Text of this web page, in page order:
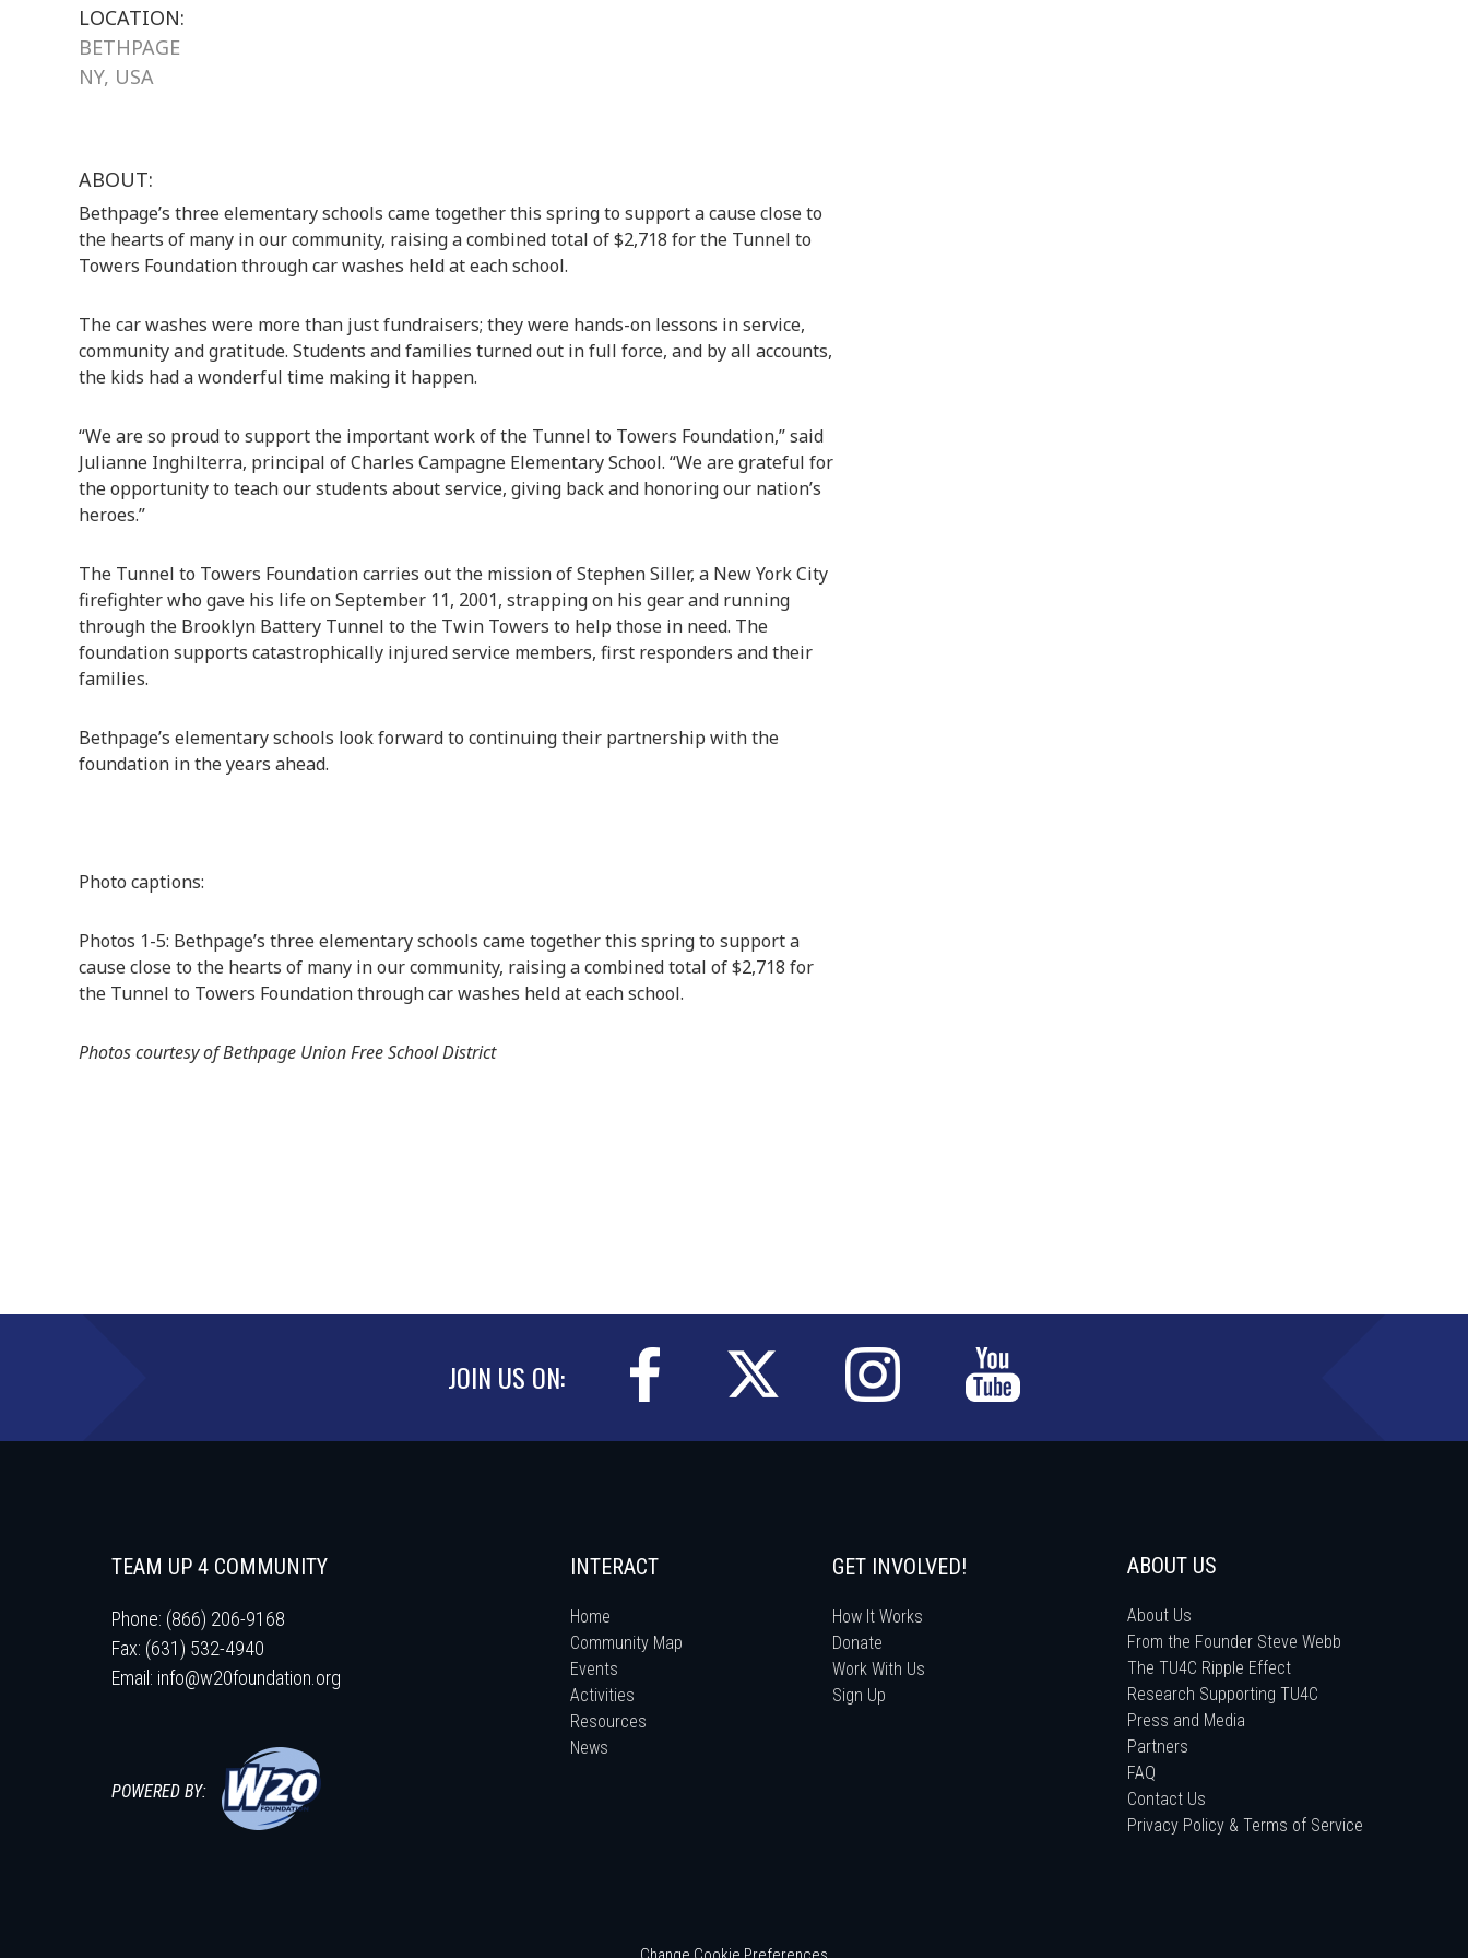
LOCATION:
BETHPAGE
NY, USA
ABOUT:
Bethpage’s three elementary schools came together this spring to support a cause close to
the hearts of many in our community, raising a combined total of $2,718 for the Tunnel to
Towers Foundation through car washes held at each school.
The car washes were more than just fundraisers; they were hands-on lessons in service,
community and gratitude. Students and families turned out in full force, and by all accounts,
the kids had a wonderful time making it happen.
“We are so proud to support the important work of the Tunnel to Towers Foundation,” said
Julianne Inghilterra, principal of Charles Campagne Elementary School. “We are grateful for
the opportunity to teach our students about service, giving back and honoring our nation’s
heroes.”
The Tunnel to Towers Foundation carries out the mission of Stephen Siller, a New York City
firefighter who gave his life on September 11, 2001, strapping on his gear and running
through the Brooklyn Battery Tunnel to the Twin Towers to help those in need. The
foundation supports catastrophically injured service members, first responders and their
families.
Bethpage’s elementary schools look forward to continuing their partnership with the
foundation in the years ahead.
Photo captions:
Photos 1-5: Bethpage’s three elementary schools came together this spring to support a
cause close to the hearts of many in our community, raising a combined total of $2,718 for
the Tunnel to Towers Foundation through car washes held at each school.
Photos courtesy of Bethpage Union Free School District
JOIN US ON:
TEAM UP 4 COMMUNITY
Phone: (866) 206-9168
Fax: (631) 532-4940
Email: info@w20foundation.org
POWERED BY:
INTERACT
Home
Community Map
Events
Activities
Resources
News
GET INVOLVED!
How It Works
Donate
Work With Us
Sign Up
ABOUT US
About Us
From the Founder Steve Webb
The TU4C Ripple Effect
Research Supporting TU4C
Press and Media
Partners
FAQ
Contact Us
Privacy Policy & Terms of Service